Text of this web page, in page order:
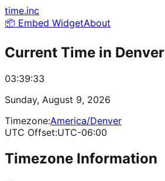
time.inc
📦 Embed WidgetAbout
Current Time in Denver
03:39:33
Sunday, August 9, 2026
Timezone:America/Denver
UTC Offset:UTC-06:00
Timezone Information